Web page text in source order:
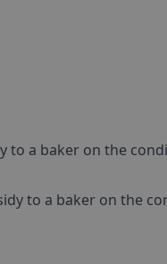
to a baker on the
to a baker on the